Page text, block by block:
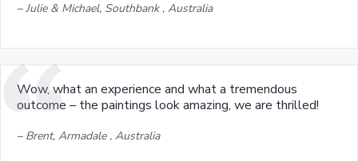
–Julie & Michael, Southbank , Australia
Wow, what an experience and what a tremendous
outcome – the paintings look amazing, we are thrilled!
– Brent, Armadale , Australia